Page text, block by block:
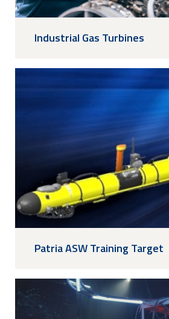
Industrial Gas Turbines
Patria ASW Training Target